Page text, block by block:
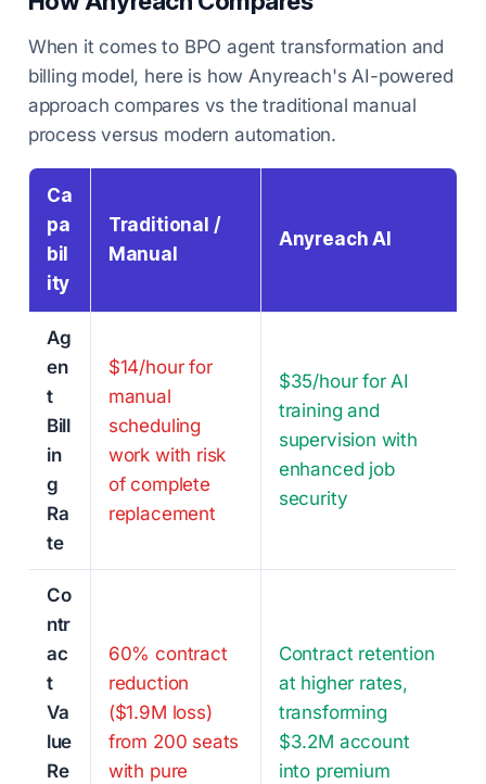
When it comes to BPO agent transformation and
billing model, here is how Anyreach's AI-powered
approach compares vs the traditional manual
process versus modern automation.
Ca
pa
bil
ity
Traditional /
Manual
Anyreach AI
Ag
en
t
Bill
in
g
Ra
te
$14/hour for
manual
scheduling
work with risk
of complete
replacement
$35/hour for AI
training and
supervision with
enhanced job
security
Co
ntr
ac
t
Va
lue
Re
60% contract
reduction
($1.9M loss)
from 200 seats
with pure
Contract retention
at higher rates,
transforming
$3.2M account
into premium